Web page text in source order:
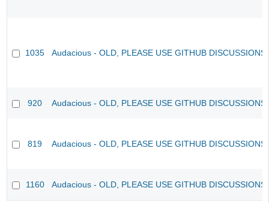
1035 Audacious - OLD, PLEASE USE GITHUB
920 Audacious - OLD, PLEASE USE GITHUB
819 Audacious - OLD, PLEASE USE GITHUB
1160 Audacious - OLD, PLEASE USE GITHUB